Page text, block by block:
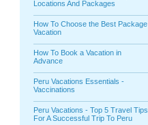
Locations And Packages
How To Choose the Best Package
Vacation
How To Book a Vacation in
Advance
Peru Vacations Essentials -
Vaccinations
Peru Vacations - Top 5 Travel Tips
For A Successful Trip To Peru